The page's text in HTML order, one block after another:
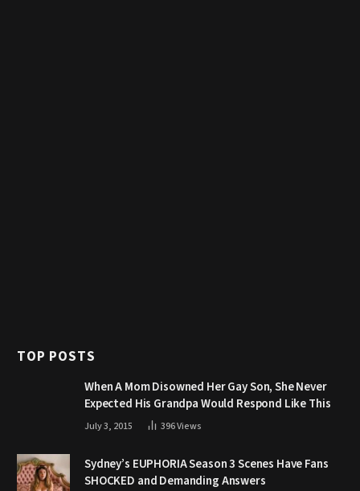
TOP POSTS
When A Mom Disowned Her Gay Son, She Never
Expected His Grandpa Would Respond Like This
July 3, 2015 396Views
Sydney’s EUPHORIA Season 3 Scenes Have Fans
SHOCKED and Demanding Answers